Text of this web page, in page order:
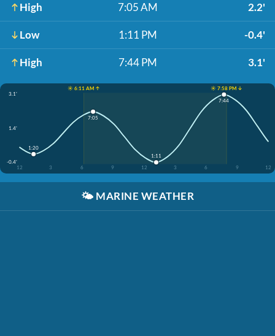
High 7:05 AM 2.2'
Low 1:11 PM -0.4'
High 7:44 PM 3.1'
☀️ 6:11 AM ↑
☀️ 7:58 PM ↓
3.1'
1.4'
-0.4'
12
3 6 9 12 3 6 9 12
1:20
7:05
1:11
7:44
🌤️ MARINE WEATHER